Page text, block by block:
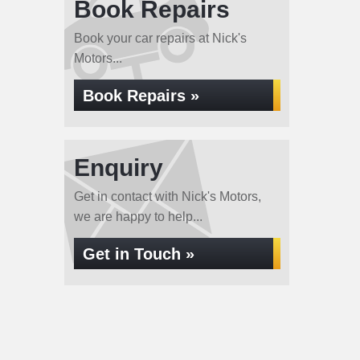
Book Repairs
Book your car repairs at Nick's
Motors...
Book Repairs »
Enquiry
Get in contact with Nick's Motors,
we are happy to help...
Get in Touch »